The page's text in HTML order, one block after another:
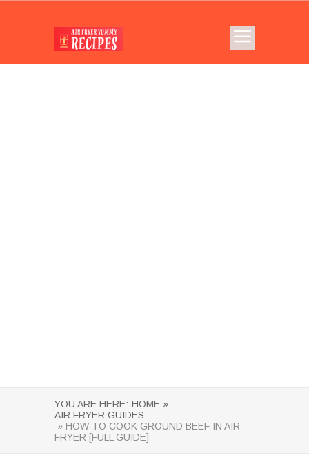
YOU ARE HERE: HOME »
AIR FRYER GUIDES
» HOW TO COOK GROUND BEEF IN AIR
FRYER [FULL GUIDE]